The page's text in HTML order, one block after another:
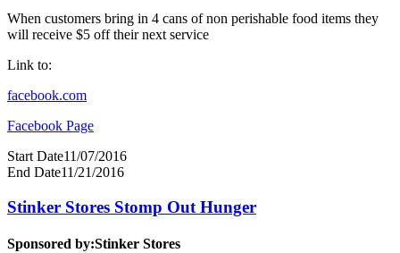
When customers bring in 4 cans of non perishable food items they
will receive $5 off their next service
Link to:
facebook.com
Facebook Page
Start Date11/07/2016
End Date11/21/2016
Stinker Stores Stomp Out Hunger
Sponsored by:Stinker Stores